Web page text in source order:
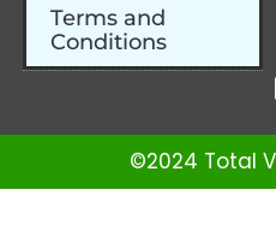
Terms and
Conditions
©2024 Total